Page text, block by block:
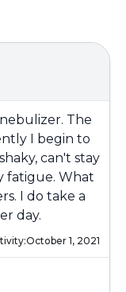
The
I begin to
can't stay
fatigue. What
I do take a
day.
October 1, 2021